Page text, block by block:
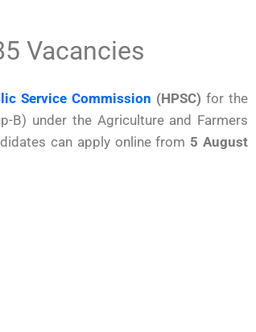
Vacancies
Service Commission (HPSC) for the
B) under the Agriculture and Farmers
can apply online from 5 August